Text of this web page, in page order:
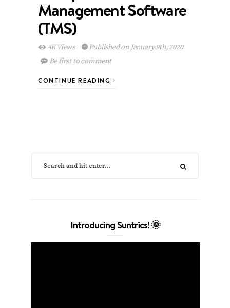
Management Software
(TMS)
4K Views
Published on January 9th, 2020
Be first to comment
CONTINUE READING
Introducing Suntrics! 🌞